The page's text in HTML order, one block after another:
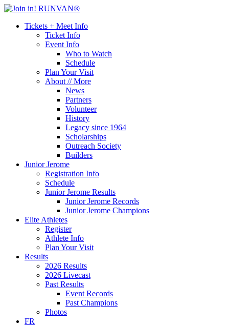
Tickets + Meet Info
Ticket Info
Event Info
Who to Watch
Schedule
Plan Your Visit
About // More
News
Partners
Volunteer
History
Legacy since 1964
Scholarships
Outreach Society
Builders
Junior Jerome
Registration Info
Schedule
Junior Jerome Results
Junior Jerome Records
Junior Jerome Champions
Elite Athletes
Register
Athlete Info
Plan Your Visit
Results
2026 Results
2026 Livecast
Past Results
Event Records
Past Champions
Photos
FR